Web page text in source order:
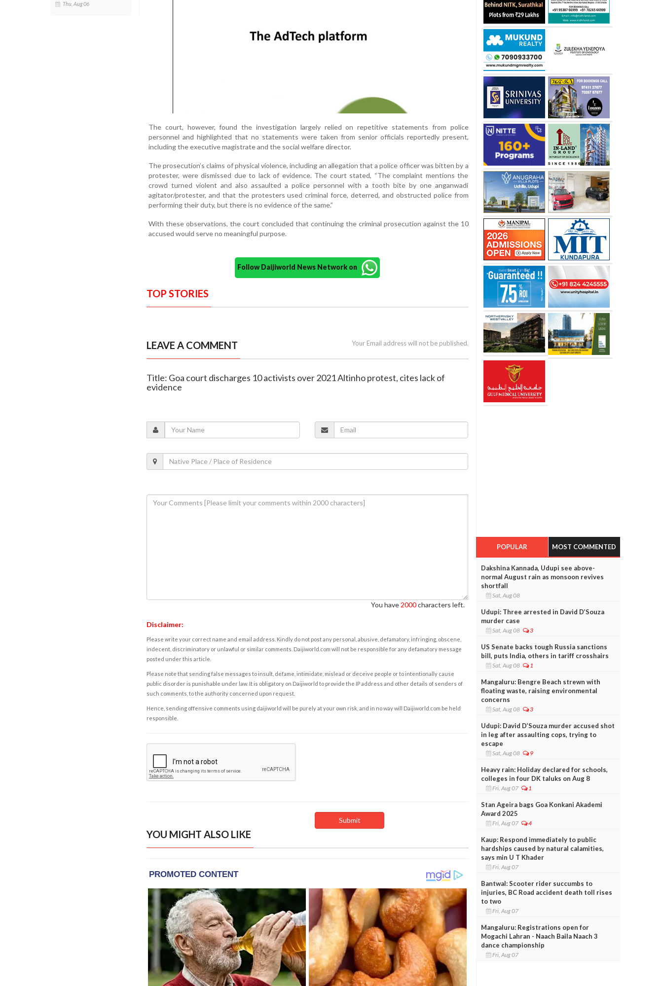
Thu, Aug 06
The court, however, found the investigation largely relied on repetitive statements from police
personnel and highlighted that no statements were taken from senior officials reportedly present,
including the executive magistrate and the social welfare director.
The prosecution’s claims of physical violence, including an allegation that a police officer was bitten by a
protester, were dismissed due to lack of evidence. The court stated, “The complaint mentions the
crowd turned violent and also assaulted a police personnel with a tooth bite by one anganwadi
agitator/protester, and that the protesters used criminal force, deterred, and obstructed police from
performing their duty, but there is no evidence of the same.”
With these observations, the court concluded that continuing the criminal prosecution against the 10
accused would serve no meaningful purpose.
Follow Daijiworld News Network on
TOP STORIES
LEAVE A COMMENT Your Email address will not be published.
Title: Goa court discharges 10 activists over 2021 Altinho protest, cites lack of
evidence
You have 2000characters left.
Disclaimer:
Please write your correct name and email address. Kindly do not post any personal, abusive, defamatory, infringing, obscene,
indecent, discriminatory or unlawful or similar comments. Daijiworld.com will not be responsible for any defamatory message
posted under this article.
Please note that sending false messages to insult, defame, intimidate, mislead or deceive people or to intentionally cause
public disorder is punishable under law. It is obligatory on Daijiworld to provide the IP address and other details of senders of
such comments, to the authority concerned upon request.
Hence, sending offensive comments using daijiworld will be purely at your own risk, and in no way will Daijiworld.com be held
responsible.
YOU MIGHT ALSO LIKE
POPULAR MOST COMMENTED
Dakshina Kannada, Udupi see above-
normal August rain as monsoon revives
shortfall
Sat, Aug 08
Udupi: Three arrested in David D’Souza
murder case
Sat, Aug 08 3
US Senate backs tough Russia sanctions
bill, puts India, others in tariff crosshairs
Sat, Aug 08 1
Mangaluru: Bengre Beach strewn with
floating waste, raising environmental
concerns
Sat, Aug 08 3
Udupi: David D’Souza murder accused shot
in leg after assaulting cops, trying to
escape
Sat, Aug 08 9
Heavy rain: Holiday declared for schools,
colleges in four DK taluks on Aug 8
Fri, Aug 07 1
Stan Ageira bags Goa Konkani Akademi
Award 2025
Fri, Aug 07 4
Kaup: Respond immediately to public
hardships caused by natural calamities,
says min U T Khader
Fri, Aug 07
Bantwal: Scooter rider succumbs to
injuries, BC Road accident death toll rises
to two
Fri, Aug 07
Mangaluru: Registrations open for
Mogachi Lahran - Naach Baila Naach 3
dance championship
Fri, Aug 07